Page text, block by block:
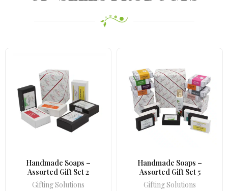
Handmade Soaps –
Assorted Gift Set 2
Gifting Solutions
Handmade Soaps –
Assorted Gift Set 5
Gifting Solutions